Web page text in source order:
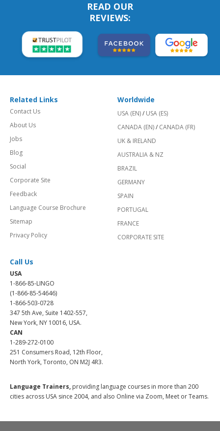
READ OUR
REVIEWS:
Related Links
Contact Us
About Us
Jobs
Blog
Social
Corporate Site
Feedback
Language Course Brochure
Sitemap
Privacy Policy
Worldwide
USA (EN)/ USA (ES)
CANADA (EN)/ CANADA (FR)
UK & IRELAND
AUSTRALIA & NZ
BRAZIL
GERMANY
SPAIN
PORTUGAL
FRANCE
CORPORATE SITE
Call Us
USA
1-866-85-LINGO
(1-866-85-54646)
1-866-503-0728
347 5th Ave, Suite 1402-557,
New York, NY 10016, USA.
CAN
1-289-272-0100
251 Consumers Road, 12th Floor,
North York, Toronto, ON M2J 4R3.
Language Trainers, providing language courses in more than 200
cities across USA since 2004, and also Online via Zoom, Meet or Teams.